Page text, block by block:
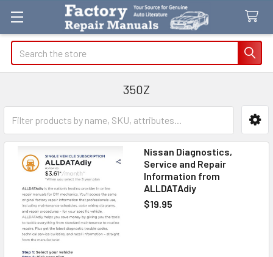
Search
350Z
Sidebar
Nissan Diagnostics,
Service and Repair
Information from
ALLDATAdiy
$19.95